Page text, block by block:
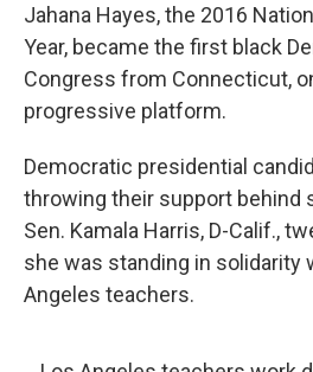
Jahana Hayes, the 2016
Year, became the first black
Congress from Connecticut,
progressive platform.
Democratic presidential
throwing their support behind
Sen. Kamala Harris, D-Calif.,
she was standing in solidarity
Angeles teachers.